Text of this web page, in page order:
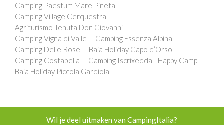
Camping Paestum Mare Pineta
Camping Village Cerquestra
Agriturismo Tenuta Don Giovanni
Camping Vigna di Valle
Camping Essenza Alpina
Camping Delle Rose
Baia Holiday Capo d’Orso
Camping Costabella
Camping Iscrixedda - Happy Camp
Baia Holiday Piccola Gardiola
Wil je deel uitmaken van CampingItalia?